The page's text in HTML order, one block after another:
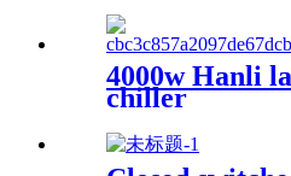
4000w Hanli
chiller